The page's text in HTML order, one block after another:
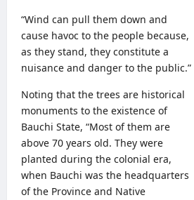
“Wind can pull them down and
cause havoc to the people because,
as they stand, they constitute a
nuisance and danger to the public.”
Noting that the trees are historical
monuments to the existence of
Bauchi State, “Most of them are
above 70 years old. They were
planted during the colonial era,
when Bauchi was the headquarters
of the Province and Native